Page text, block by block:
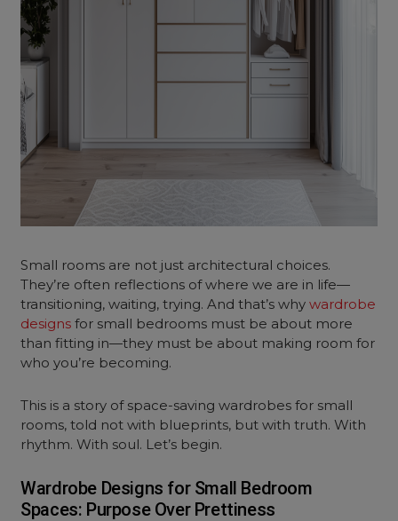
Small rooms are not just architectural choices.
They’re often reflections of where we are in life—
transitioning, waiting, trying. And that’s whywardrobe
designs for small bedrooms must be about more
than fitting in—they must be about making room for
who you’re becoming.
This is a story of space-saving wardrobes for small
rooms, told not with blueprints, but with truth. With
rhythm. With soul. Let’s begin.
Wardrobe Designs for Small Bedroom
Spaces: Purpose Over Prettiness